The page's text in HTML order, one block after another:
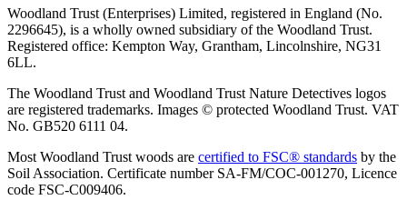
Woodland Trust (Enterprises) Limited, registered in England (No.
2296645), is a wholly owned subsidiary of the Woodland Trust.
Registered office: Kempton Way, Grantham, Lincolnshire, NG31
6LL.
The Woodland Trust and Woodland Trust Nature Detectives logos
are registered trademarks. Images © protected Woodland Trust. VAT
No. GB520 6111 04.
Most Woodland Trust woods are certified to FSC® standards by the
Soil Association. Certificate number SA-FM/COC-001270, Licence
code FSC-C009406.